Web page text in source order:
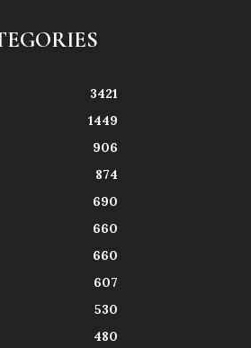
3421
1449
906
874
690
660
660
607
530
480